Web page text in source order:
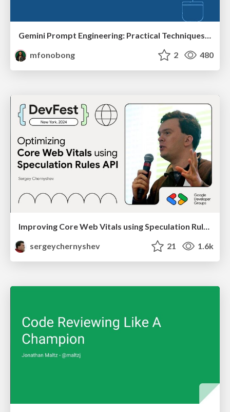
mfonobong
2 480
Improving Core Web Vitals using Speculation Rules API
sergeychernyshev
21 1.6k